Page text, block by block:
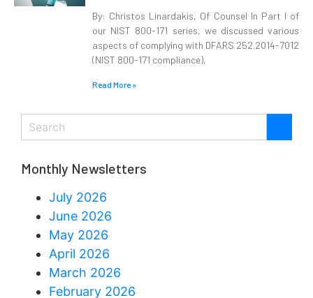
By: Christos Linardakis, Of Counsel In Part I of
our NIST 800-171 series, we discussed various
aspects of complying with DFARS 252.2014-7012
(NIST 800-171 compliance),
Read More »
Monthly Newsletters
July 2026
June 2026
May 2026
April 2026
March 2026
February 2026